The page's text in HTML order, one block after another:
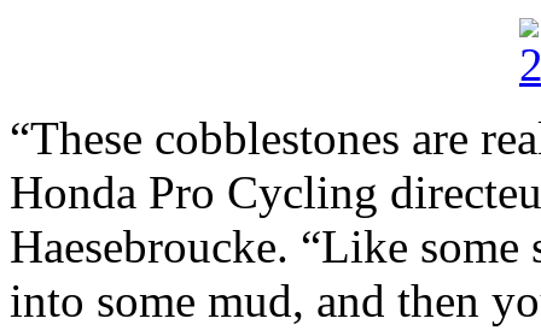
“These cobblestones are
Honda Pro Cycling
Haesebroucke. “Like
into some mud, and then